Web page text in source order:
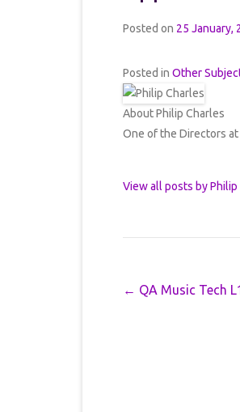
Posted on 25 January,
Posted in Other
About Philip Charles
One of the Directors
View all posts by Philip
Post navigation
← QA Music Tech